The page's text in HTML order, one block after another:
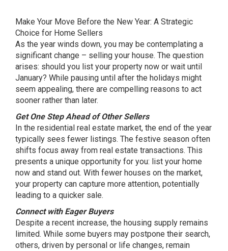
Make Your Move Before the New Year: A Strategic
Choice for Home Sellers
As the year winds down, you may be contemplating a
significant change – selling your house. The question
arises: should you list your property now or wait until
January? While pausing until after the holidays might
seem appealing, there are compelling reasons to act
sooner rather than later.
Get One Step Ahead of Other Sellers
In the residential real estate market, the end of the year
typically sees fewer listings. The festive season often
shifts focus away from real estate transactions. This
presents a unique opportunity for you: list your home
now and stand out. With fewer houses on the market,
your property can capture more attention, potentially
leading to a quicker sale.
Connect with Eager Buyers
Despite a recent increase, the housing supply remains
limited. While some buyers may postpone their search,
others, driven by personal or life changes, remain